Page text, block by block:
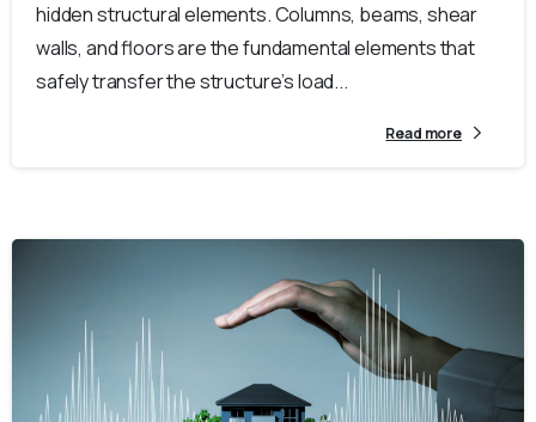
hidden structural elements. Columns, beams, shear
walls, and floors are the fundamental elements that
safely transfer the structure’s load...
Read more